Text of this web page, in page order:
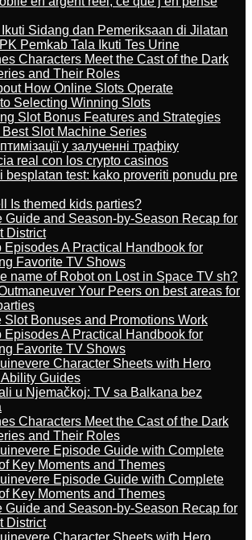
Ikuti Sidang dan Pemeriksaan di Jilatan
Pemkab Tala Ikuti Tes Urine
Characters Meet the Cast of the Dark
and Their Roles
How Online Slots Operate
Selecting Winning Slots
Slot Bonus Features and Strategies
Slot Machine Series
у залученні трафіку
real con los crypto casinos
besplatan test: kako proveriti ponudu pre
Is themed kids parties?
Guide and Season-by-Season Recap for
District
Episodes A Practical Handbook for
Favorite TV Shows
name of Robot on Lost in Space TV sh?
Your Peers on best areas for
Slot Bonuses and Promotions Work
Episodes A Practical Handbook for
Favorite TV Shows
Character Sheets with Hero
Guides
u Njemačkoj: TV sa Balkana bez
Characters Meet the Cast of the Dark
and Their Roles
Episode Guide with Complete
Key Moments and Themes
Episode Guide with Complete
Key Moments and Themes
Guide and Season-by-Season Recap for
District
Character Sheets with Hero